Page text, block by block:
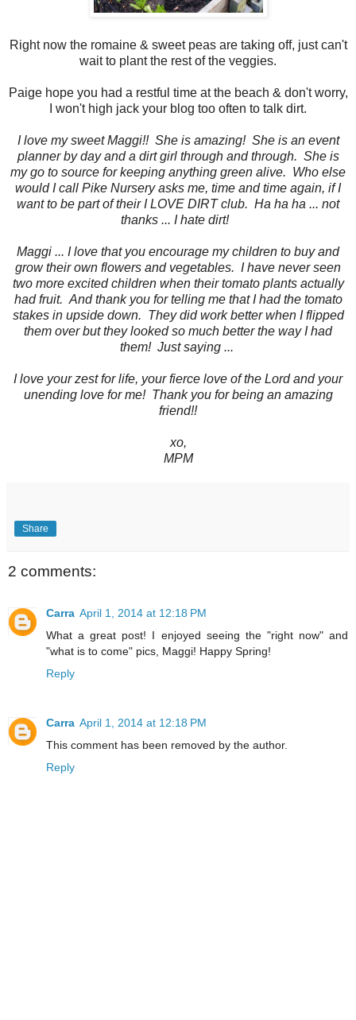
Right now the romaine & sweet peas are taking off, just can't
wait to plant the rest of the veggies.
Paige hope you had a restful time at the beach & don't worry,
I won't high jack your blog too often to talk dirt.
I love my sweet Maggi!! She is amazing! She is an event
planner by day and a dirt girl through and through. She is
my go to source for keeping anything green alive. Who else
would I call Pike Nursery asks me, time and time again, if I
want to be part of their I LOVE DIRT club. Ha ha ha ... not
thanks ... I hate dirt!
Maggi ... I love that you encourage my children to buy and
grow their own flowers and vegetables. I have never seen
two more excited children when their tomato plants actually
had fruit. And thank you for telling me that I had the tomato
stakes in upside down. They did work better when I flipped
them over but they looked so much better the way I had
them! Just saying ...
I love your zest for life, your fierce love of the Lord and your
unending love for me! Thank you for being an amazing
friend!!
xo,
MPM
Share
2 comments:
Carra April 1, 2014 at 12:18 PM
What a great post! I enjoyed seeing the "right now" and
"what is to come" pics, Maggi! Happy Spring!
Reply
Carra April 1, 2014 at 12:18 PM
This comment has been removed by the author.
Reply